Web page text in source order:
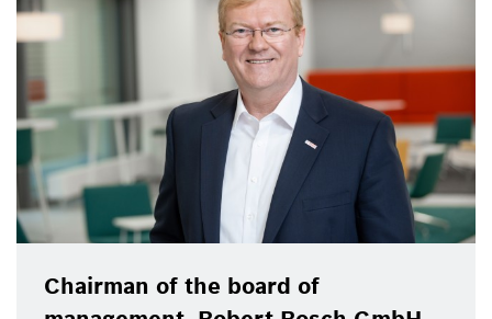
Chairman of the board of